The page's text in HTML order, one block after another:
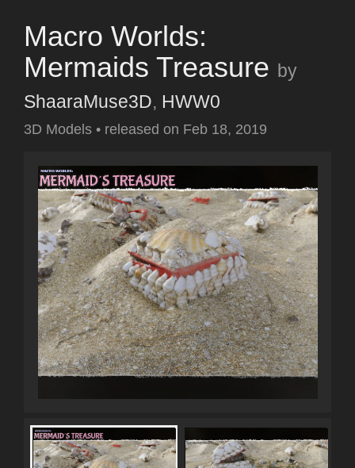
Macro Worlds:
Mermaids Treasure by
ShaaraMuse3D, HWW0
3D Models • released on Feb 18, 2019